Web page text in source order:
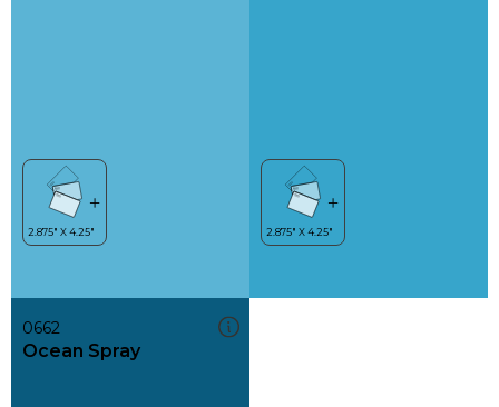
0662
Ocean Spray